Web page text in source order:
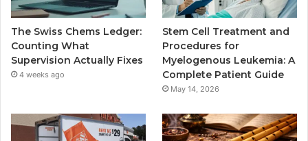
The Swiss Chems Ledger:
Counting What
Supervision Actually Fixes
4 weeks ago
Stem Cell Treatment and
Procedures for
Myelogenous Leukemia: A
Complete Patient Guide
May 14, 2026